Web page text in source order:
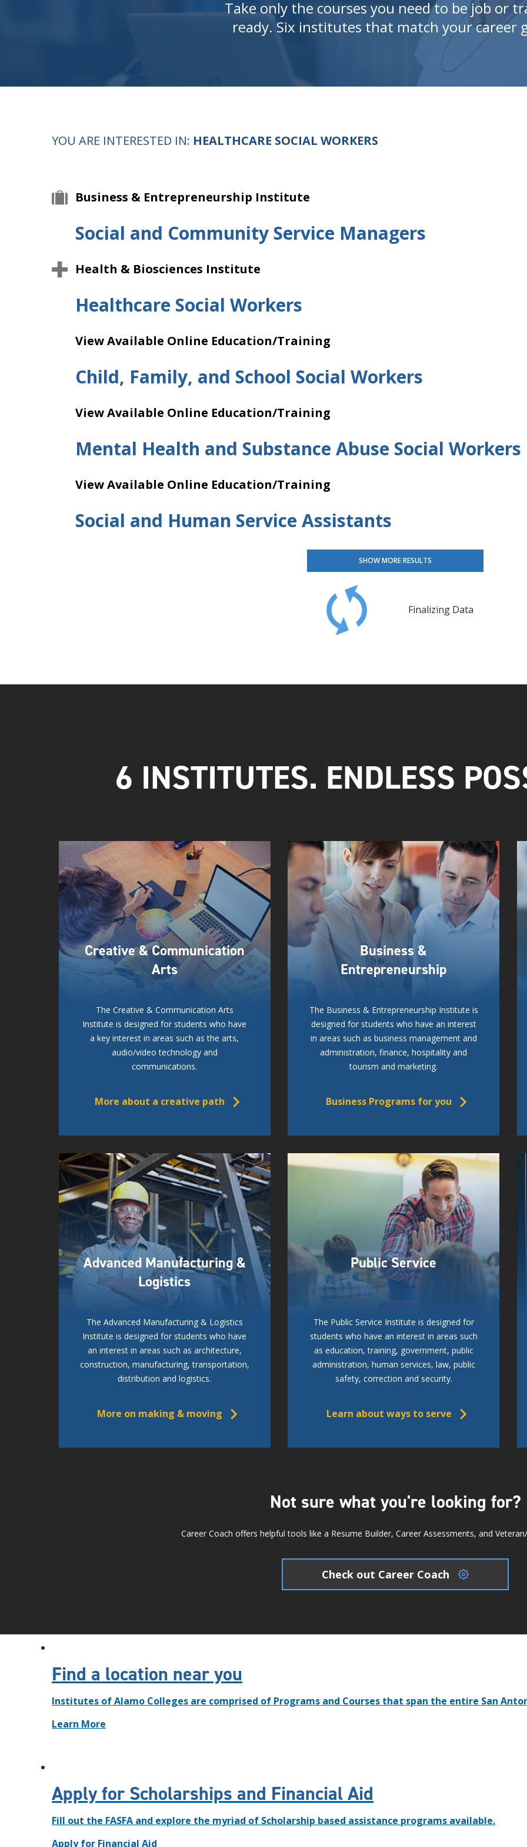
Take only the courses you need to be job or
ready. Six institutes that match your career
YOU ARE INTERESTED IN: HEALTHCARE SOCIAL WORKERS
Business & Entrepreneurship Institute
Social and Community Service Managers
Health & Biosciences Institute
Healthcare Social Workers
View Available Online Education/Training
Child, Family, and School Social Workers
View Available Online Education/Training
Mental Health and Substance Abuse Social Workers
View Available Online Education/Training
Social and Human Service Assistants
SHOW MORE RESULTS
Finalizing Data
6 INSTITUTES. ENDLESS
Creative & Communication
Arts
The Creative & Communication Arts
Institute is designed for students who have
a key interest in areas such as the arts,
audio/video technology and
communications.
More about a creative path
Business &
Entrepreneurship
The Business & Entrepreneurship Institute is
designed for students who have an interest
in areas such as business management and
administration, finance, hospitality and
tourism and marketing.
Business Programs for you
Advanced Manufacturing &
Logistics
The Advanced Manufacturing & Logistics
Institute is designed for students who have
an interest in areas such as architecture,
construction, manufacturing, transportation,
distribution and logistics.
More on making & moving
Public Service
The Public Service Institute is designed for
students who have an interest in areas such
as education, training, government, public
administration, human services, law, public
safety, correction and security.
Learn about ways to serve
Not sure what you're looking for?
Career Coach offers helpful tools like a Resume Builder, Career Assessments, and
Check out Career Coach
Find a location near you
Institutes of Alamo Colleges are comprised of Programs and Courses that span the entire San
Learn More
Apply for Scholarships and Financial Aid
Fill out the FASFA and explore the myriad of Scholarship based assistance programs available.
Apply for Financial Aid